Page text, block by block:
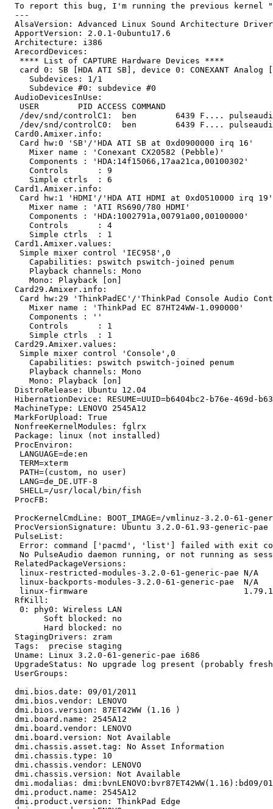
To report this bug, I'm running the previous kernel
  ---
AlsaVersion: Advanced Linux Sound Architecture
  ApportVersion: 2.0.1-0ubuntu17.6
  Architecture: i386
  ArecordDevices:
   **** List of CAPTURE Hardware Devices ****
card 0: SB [HDA ATI SB], device 0: CONEXANT Analog
     Subdevices: 1/1
     Subdevice #0: subdevice #0
  AudioDevicesInUse:
   USER        PID ACCESS COMMAND
/dev/snd/controlC1:  ben        6439 F....
/dev/snd/controlC0:  ben        6439 F....
  Card0.Amixer.info:
   Card hw:0 'SB'/'HDA ATI SB at 0xd0900000 irq 16'
     Mixer name	: 'Conexant CX20582 (Pebble)'
     Components	: 'HDA:14f15066,17aa21ca,00100302'
     Controls      : 9
     Simple ctrls  : 6
  Card1.Amixer.info:
   Card hw:1 'HDMI'/'HDA ATI HDMI at 0xd0510000 irq 19'
     Mixer name	: 'ATI RS690/780 HDMI'
     Components	: 'HDA:1002791a,00791a00,00100000'
     Controls      : 4
     Simple ctrls  : 1
  Card1.Amixer.values:
   Simple mixer control 'IEC958',0
     Capabilities: pswitch pswitch-joined penum
     Playback channels: Mono
     Mono: Playback [on]
  Card29.Amixer.info:
Card hw:29 'ThinkPadEC'/'ThinkPad Console Audio
     Mixer name	: 'ThinkPad EC 87HT24WW-1.090000'
     Components	: ''
     Controls      : 1
     Simple ctrls  : 1
  Card29.Amixer.values:
   Simple mixer control 'Console',0
     Capabilities: pswitch pswitch-joined penum
     Playback channels: Mono
     Mono: Playback [on]
  DistroRelease: Ubuntu 12.04
HibernationDevice: RESUME=UUID=b6404bc2-b76e-469d-
  MachineType: LENOVO 2545A12
  MarkForUpload: True
  NonfreeKernelModules: fglrx
  Package: linux (not installed)
  ProcEnviron:
   LANGUAGE=de:en
   TERM=xterm
   PATH=(custom, no user)
   LANG=de_DE.UTF-8
   SHELL=/usr/local/bin/fish
  ProcFB:
ProcKernelCmdLine: BOOT_IMAGE=/vmlinuz-3.2.0-61-
ProcVersionSignature: Ubuntu 3.2.0-61.93-generic-pae
  PulseList:
Error: command ['pacmd', 'list'] failed with exit
No PulseAudio daemon running, or not running as
  RelatedPackageVersions:
   linux-restricted-modules-3.2.0-61-generic-pae N/A
   linux-backports-modules-3.2.0-61-generic-pae  N/A
linux-firmware
  RfKill:
   0: phy0: Wireless LAN
  StagingDrivers: zram
  Tags:  precise staging
  Uname: Linux 3.2.0-61-generic-pae i686
UpgradeStatus: No upgrade log present (probably
  UserGroups:
  dmi.bios.date: 09/01/2011
  dmi.bios.vendor: LENOVO
  dmi.bios.version: 87ET42WW (1.16 )
  dmi.board.name: 2545A12
  dmi.board.vendor: LENOVO
  dmi.board.version: Not Available
  dmi.chassis.asset.tag: No Asset Information
  dmi.chassis.type: 10
  dmi.chassis.vendor: LENOVO
  dmi.chassis.version: Not Available
dmi.modalias: dmi:bvnLENOVO:bvr87ET42WW(1.16):bd09/
  dmi.product.name: 2545A12
  dmi.product.version: ThinkPad Edge